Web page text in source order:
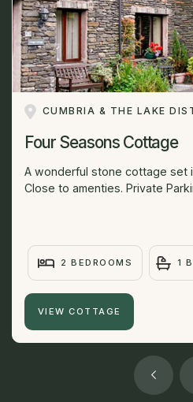
CUMBRIA & THE LAKE
Four Seasons Cottage
A wonderful stone cottage set
Close to amenties. Private
2 BEDROOMS 1
VIEW COTTAGE